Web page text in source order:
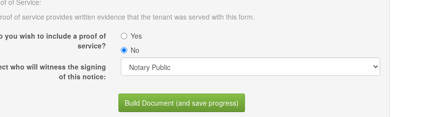
of Service:
of service provides written evidence that the tenant was served with this form.
you wish to include a proof of
service?
Yes
No
who will witness the signing
of this notice:
Build Document (and save progress)